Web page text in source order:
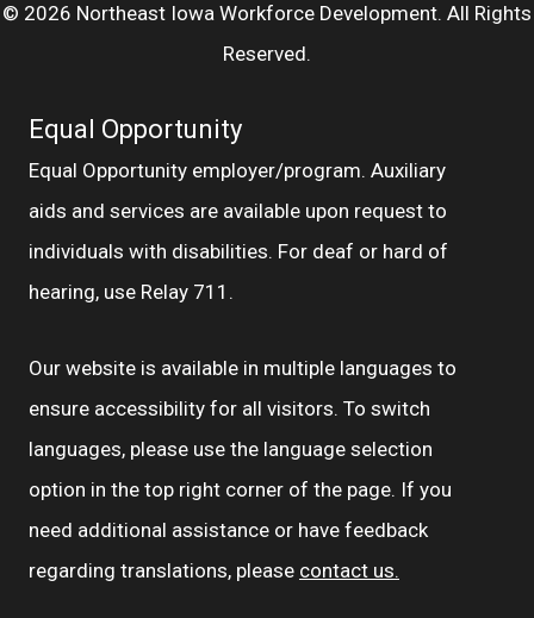
© 2026 Northeast Iowa Workforce Development. All Rights
Reserved.
Equal Opportunity
Equal Opportunity employer/program. Auxiliary
aids and services are available upon request to
individuals with disabilities. For deaf or hard of
hearing, use Relay 711.
Our website is available in multiple languages to
ensure accessibility for all visitors. To switch
languages, please use the language selection
option in the top right corner of the page. If you
need additional assistance or have feedback
regarding translations, please contact us.